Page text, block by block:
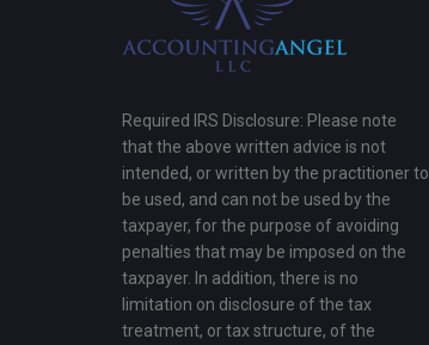
Required IRS Disclosure: Please note
that the above written advice is not
intended, or written by the practitioner to
be used, and can not be used by the
taxpayer, for the purpose of avoiding
penalties that may be imposed on the
taxpayer. In addition, there is no
limitation on disclosure of the tax
treatment, or tax structure, of the